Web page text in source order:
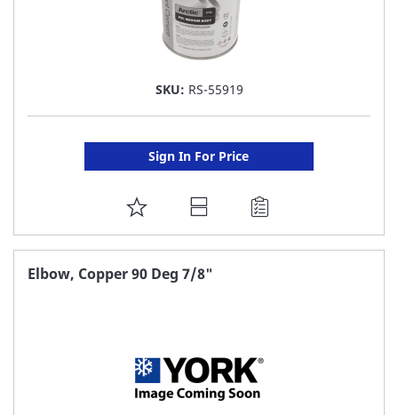
SKU: RS-55919
Sign In For Price
ADD
TO
FAVORITE
Elbow, Copper 90 Deg 7/8"